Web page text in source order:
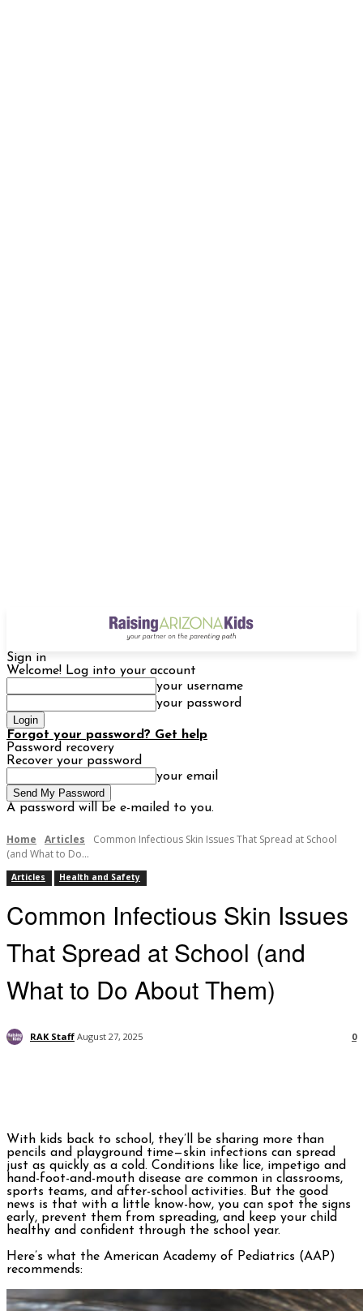
Sign in
Welcome! Log into your account
your username
your password
Forgot your password? Get help
Password recovery
Recover your password
your email
A password will be e-mailed to you.
Home Articles
Common Infectious Skin Issues That Spread at School
(and What to Do...
Articles Health and Safety
Common Infectious Skin Issues
That Spread at School (and
What to Do About Them)
RAK Staff August 27, 2025 0
With kids back to school, they’ll be sharing more than
pencils and playground time—skin infections can spread
just as quickly as a cold. Conditions like lice, impetigo and
hand-foot-and-mouth disease are common in classrooms,
sports teams, and after-school activities. But the good
news is that with a little know-how, you can spot the signs
early, prevent them from spreading, and keep your child
healthy and confident through the school year.
Here’s what the American Academy of Pediatrics (AAP)
recommends: